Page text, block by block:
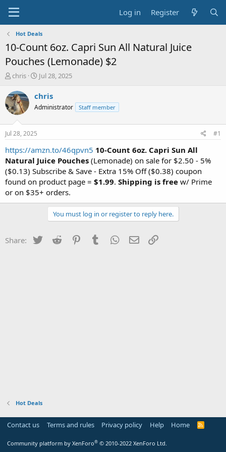
Log in Register
Hot Deals
10-Count 6oz. Capri Sun All Natural Juice
Pouches (Lemonade) $2
T
r
e
a
s
t
a
t
e
r
chris
S
a
t
e
Jul 28, 2025
chris
Administrator Staff member
Jul 28, 2025 #1
https://amzn.to/46qpvn5 10-Count 6oz. Capri Sun All
Natural Juice Pouches (Lemonade) on sale for $2.50 - 5%
($0.13) Subscribe & Save - Extra 15% Off ($0.38) coupon
found on product page = $1.99. Shipping is free w/ Prime
or on $35+ orders.
You must log in or register to reply here.
Share: Twitter Reddit PinterestTumblr WhatsApp
Email
Hot Deals
Contact us Terms and rules Privacy policy Help Home
R
Community platform by XenForo® © 2010-2022 XenForo Ltd.